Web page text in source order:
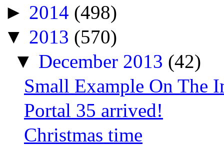
► 2014 (498)
▼ 2013 (570)
▼ December 2013 (42)
Small Example On The
Portal 35 arrived!
Christmas time